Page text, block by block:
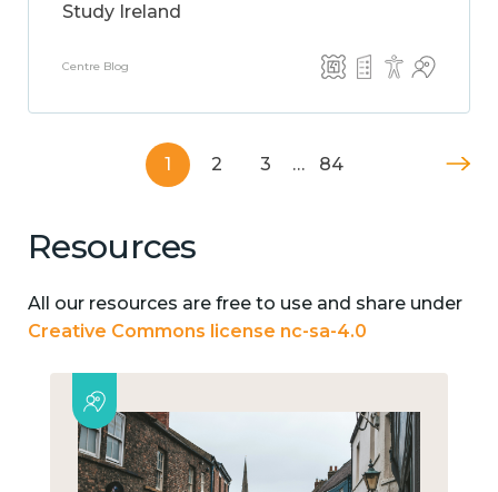
Study Ireland
Centre Blog
1 2 3 … 84
Resources
All our resources are free to use and share under
Creative Commons license nc-sa-4.0